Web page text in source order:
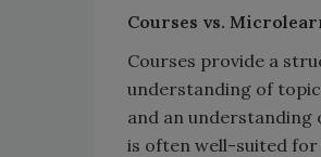
Courses vs.
Courses provide a
understanding of
and an
is often well-suited